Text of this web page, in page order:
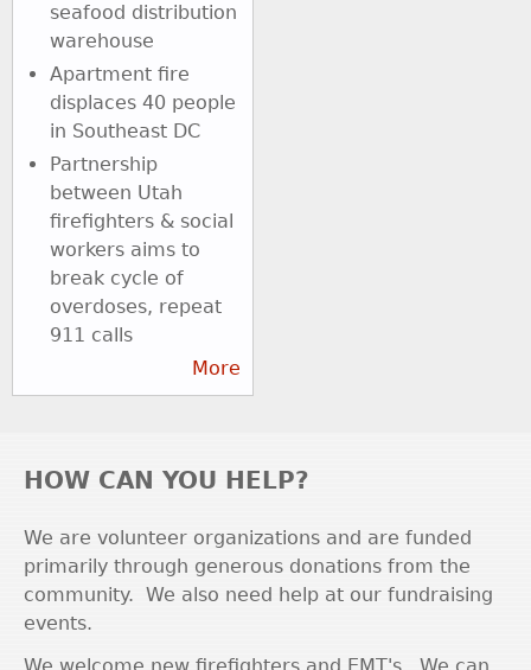
seafood distribution
warehouse
Apartment fire
displaces 40 people
in Southeast DC
Partnership
between Utah
firefighters & social
workers aims to
break cycle of
overdoses, repeat
911 calls
More
HOW CAN YOU HELP?
We are volunteer organizations and are funded
primarily through generous donations from the
community. We also need help at our fundraising
events.